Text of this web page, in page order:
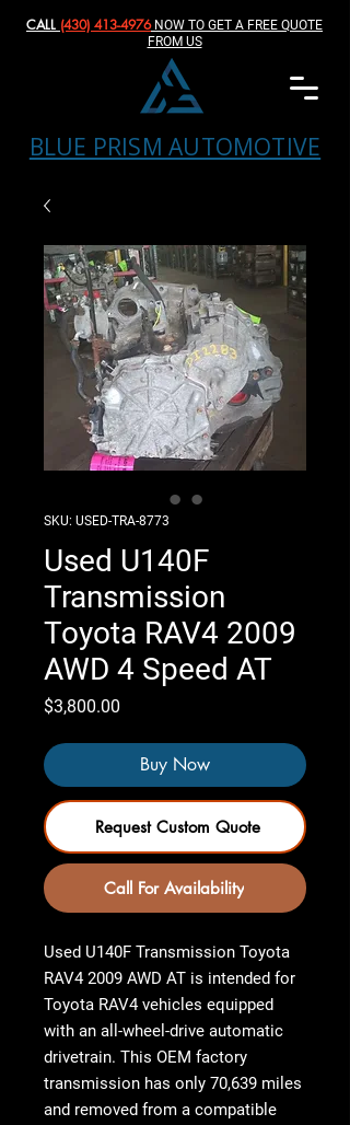
BLUE PRISM AUTOMOTIVE
CALL (430) 413-4976‬NOW TO GET A FREE QUOTE
FROM US
SKU: USED-TRA-8773
Used U140F
Transmission
Toyota RAV4 2009
AWD 4 Speed AT
$3,800.00
Buy Now
Request Custom Quote
Call For Availability
Used U140F Transmission Toyota
RAV4 2009 AWD AT is intended for
Toyota RAV4 vehicles equipped
with an all-wheel-drive automatic
drivetrain. This OEM factory
transmission has only 70,639 miles
and removed from a compatible